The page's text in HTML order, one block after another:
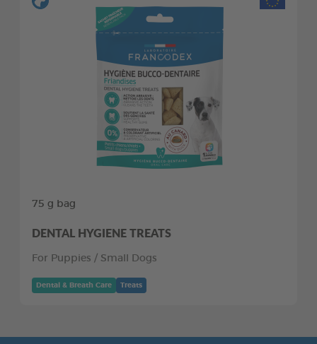
75 g bag
DENTAL HYGIENE TREATS
For Puppies / Small Dogs
Dental & Breath Care Treats